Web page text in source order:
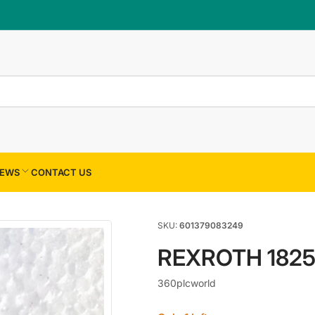
CONTACT US
SKU: 601379083249
REXROTH
360plcworld
Your cart ×